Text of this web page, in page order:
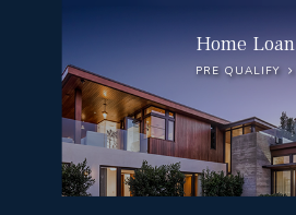
Home Loan
PRE QUALIFY